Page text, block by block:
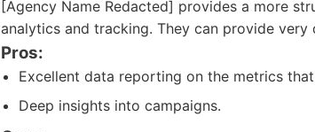
[Agency Name Redacted] provides a more
analytics and tracking. They can provide very
Pros:
Excellent data reporting on the metrics
Deep insights into campaigns.